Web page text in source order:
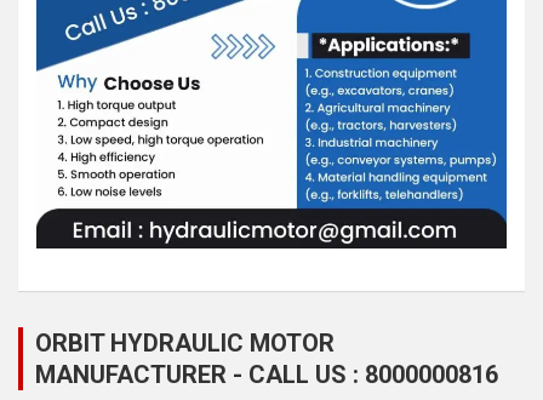
ORBIT HYDRAULIC MOTOR
MANUFACTURER - CALL US : 8000000816